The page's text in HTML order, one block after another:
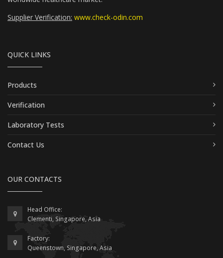
Supplier Verification: www.check-odin.com
QUICK LINKS
Products
Verification
Laboratory Tests
Contact Us
OUR CONTACTS
Head Office:
Clementi, Singapore, Asia
Factory:
Queenstown, Singapore, Asia